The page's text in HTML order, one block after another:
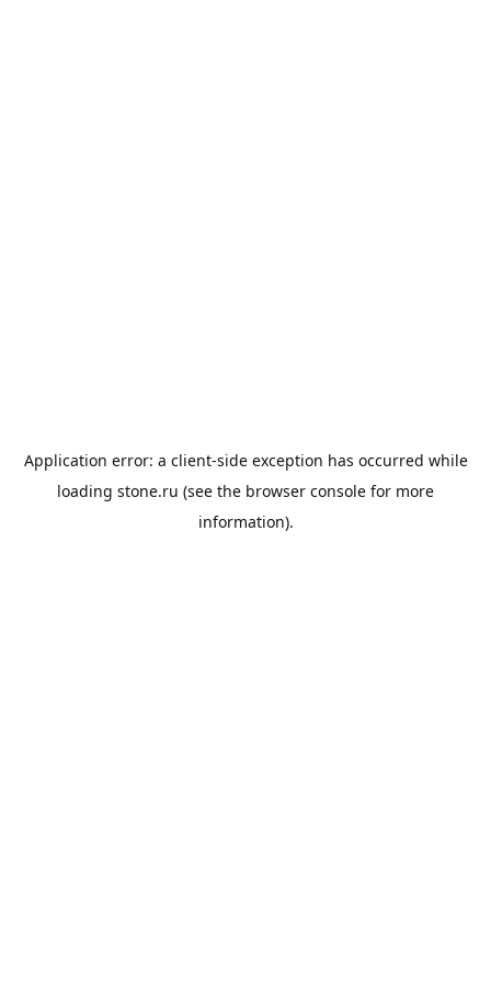
Application error: a client-side exception has occurred while
loading stone.ru (see the browser console for more
information).